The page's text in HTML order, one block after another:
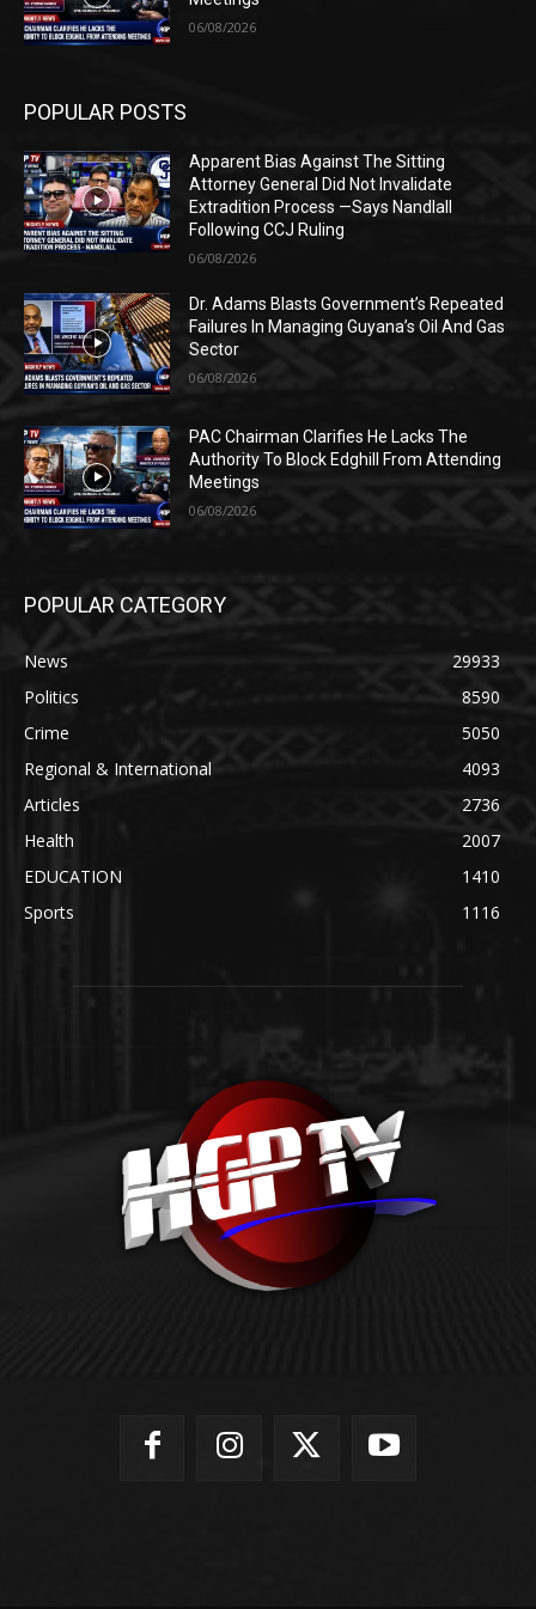
06/08/2026
POPULAR POSTS
Apparent Bias Against The Sitting
Attorney General Did Not Invalidate
Extradition Process —Says Nandlall
Following CCJ Ruling
06/08/2026
Dr. Adams Blasts Government’s Repeated
Failures In Managing Guyana’s Oil And Gas
Sector
06/08/2026
PAC Chairman Clarifies He Lacks The
Authority To Block Edghill From Attending
Meetings
06/08/2026
POPULAR CATEGORY
News
29933
Politics
8590
Crime
5050
Regional & International
4093
Articles
2736
Health
2007
EDUCATION
1410
Sports
1116